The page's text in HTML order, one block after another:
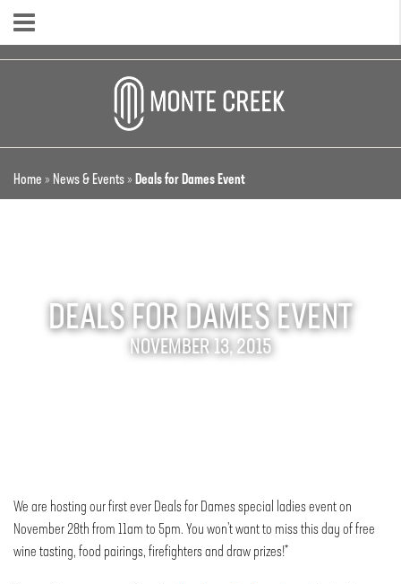
Home » News & Events» Deals for Dames Event
DEALS FOR DAMES EVENT
NOVEMBER 13, 2015
We are hosting our first ever Deals for Dames special ladies event on
November 28th from 11am to 5pm. You won’t want to miss this day of free
wine tasting, food pairings, firefighters and draw prizes!*